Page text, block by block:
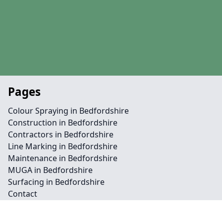
Pages
Colour Spraying in Bedfordshire
Construction in Bedfordshire
Contractors in Bedfordshire
Line Marking in Bedfordshire
Maintenance in Bedfordshire
MUGA in Bedfordshire
Surfacing in Bedfordshire
Contact